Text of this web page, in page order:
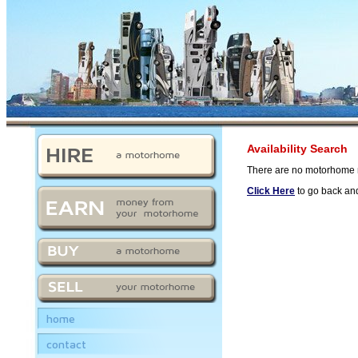
Availability Search
There are no
Click Here to go back
home
contact